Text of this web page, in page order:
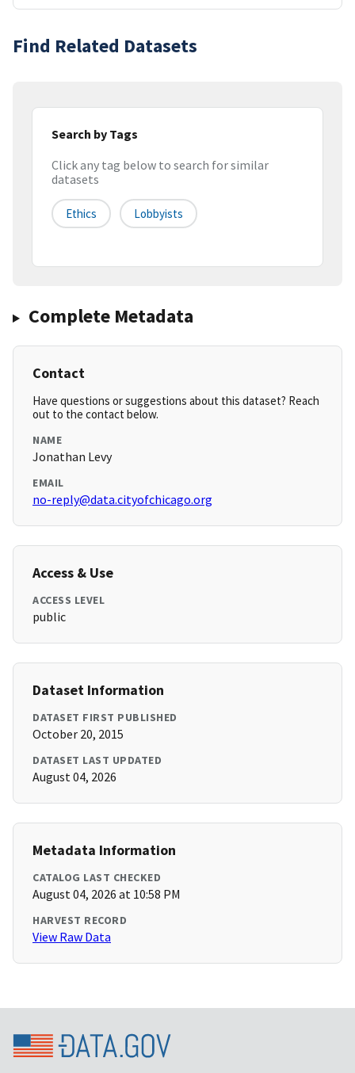
Find Related Datasets
Search by Tags
Click any tag below to search for similar
datasets
Ethics Lobbyists
Complete Metadata
Contact
Have questions or suggestions about this dataset? Reach
out to the contact below.
NAME
Jonathan Levy
EMAIL
no-reply@data.cityofchicago.org
Access & Use
ACCESS LEVEL
public
Dataset Information
DATASET FIRST PUBLISHED
October 20, 2015
DATASET LAST UPDATED
August 04, 2026
Metadata Information
CATALOG LAST CHECKED
August 04, 2026 at 10:58 PM
HARVEST RECORD
View Raw Data